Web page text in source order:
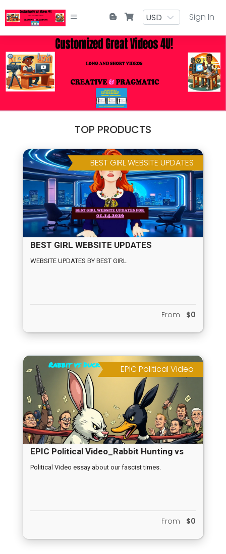
Sign In
TOP PRODUCTS
BEST GIRL WEBSITE UPDATES
BEST GIRL WEBSITE UPDATES
WEBSITE UPDATES BY BEST GIRL
From $0
EPIC Political Video
EPIC Political Video_Rabbit Hunting vs
Duck Hunting Season 9
Political Video essay about our fascist times.
From $0